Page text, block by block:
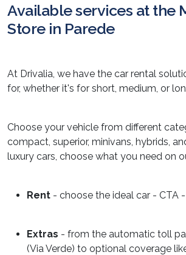
Available services at the
Store in Parede
At Drivalia, we have the car rental
for, whether it's for short, medium, or
Choose your vehicle from different
compact, superior, minivans, hybrids,
luxury cars, choose what you need on
Rent - choose the ideal car - CTA
Extras - from the automatic toll
(Via Verde) to optional coverage